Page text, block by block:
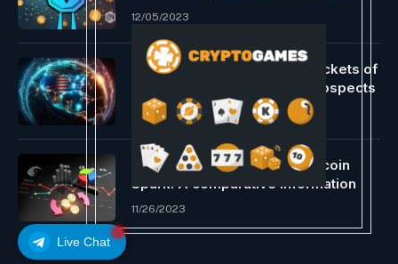
Live Chat
12/05/2023
Lightning Community app Pockets of
Satoshi ends help for U.S. prospects
11/28/2023
Ethereum, Dogecoin, and Bitcoin
Spark: A comparative information
11/26/2023